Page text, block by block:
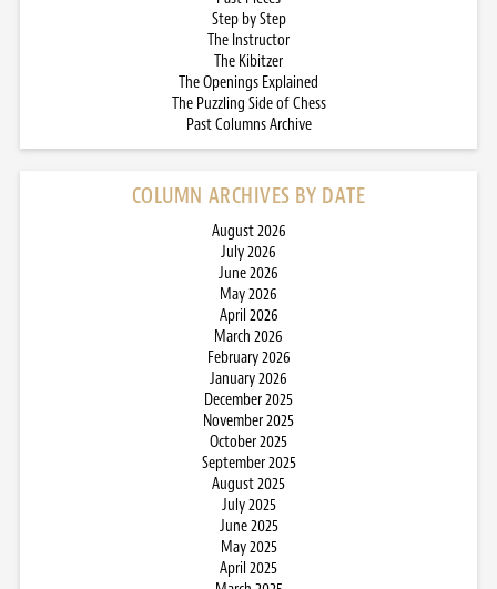
Step by Step
The Instructor
The Kibitzer
The Openings Explained
The Puzzling Side of Chess
Past Columns Archive
COLUMN ARCHIVES BY DATE
August 2026
July 2026
June 2026
May 2026
April 2026
March 2026
February 2026
January 2026
December 2025
November 2025
October 2025
September 2025
August 2025
July 2025
June 2025
May 2025
April 2025